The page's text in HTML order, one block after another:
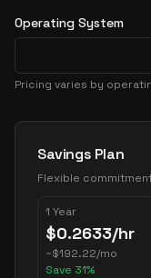
Operating System
Pricing varies by
Pricing Options
Savings Plan
Flexible
1 Year
$0.2633/hr
~$192.22/mo
Save 31%